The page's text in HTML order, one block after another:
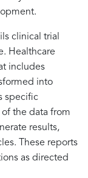
clinical trial
Healthcare
includes
into
specific
the data from
results,
These reports
as directed